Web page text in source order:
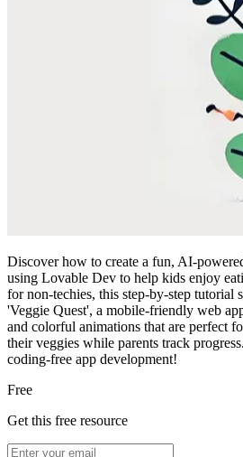
Discover how to create a fun, AI-
using Lovable Dev to help kids enjoy
for non-techies, this step-by-step tutorial
'Veggie Quest', a mobile-friendly web
and colorful animations that are perfect
their veggies while parents track
coding-free app development!
Free
Get this free resource